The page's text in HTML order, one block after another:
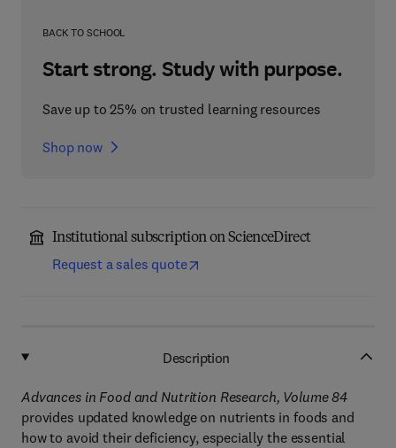
BACK TO SCHOOL
Start strong. Study with purpose.
Save up to 25% on trusted learning resources
Shop now
Institutional subscription on ScienceDirect
Request a sales quote
Description
Advances in Food and Nutrition Research, Volume 84
provides updated knowledge on nutrients in foods and
how to avoid their deficiency, especially the essential